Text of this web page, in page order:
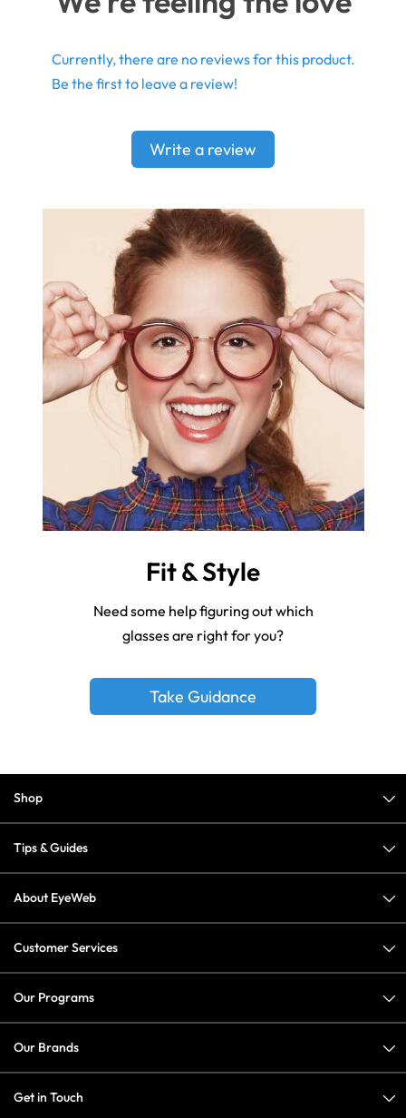
Currently, there are no reviews for this product.
Be the first to leave a review!
Write a review
Fit & Style
Need some help figuring out which
glasses are right for you?
Take Guidance
Shop
Tips & Guides
About EyeWeb
Customer Services
Our Programs
Our Brands
Get in Touch